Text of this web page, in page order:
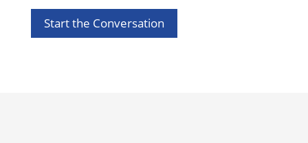
Start the Conversation